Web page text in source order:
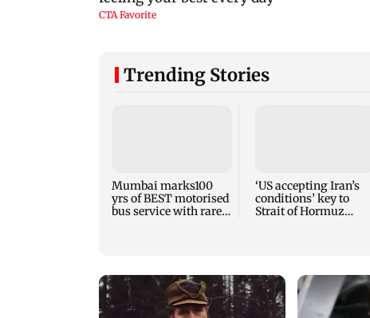
Trending Stories
Mumbai marks100
yrs of BEST motorised
bus service with rare
‘US accepting Iran’s
conditions’ key to
Strait of Hormuz